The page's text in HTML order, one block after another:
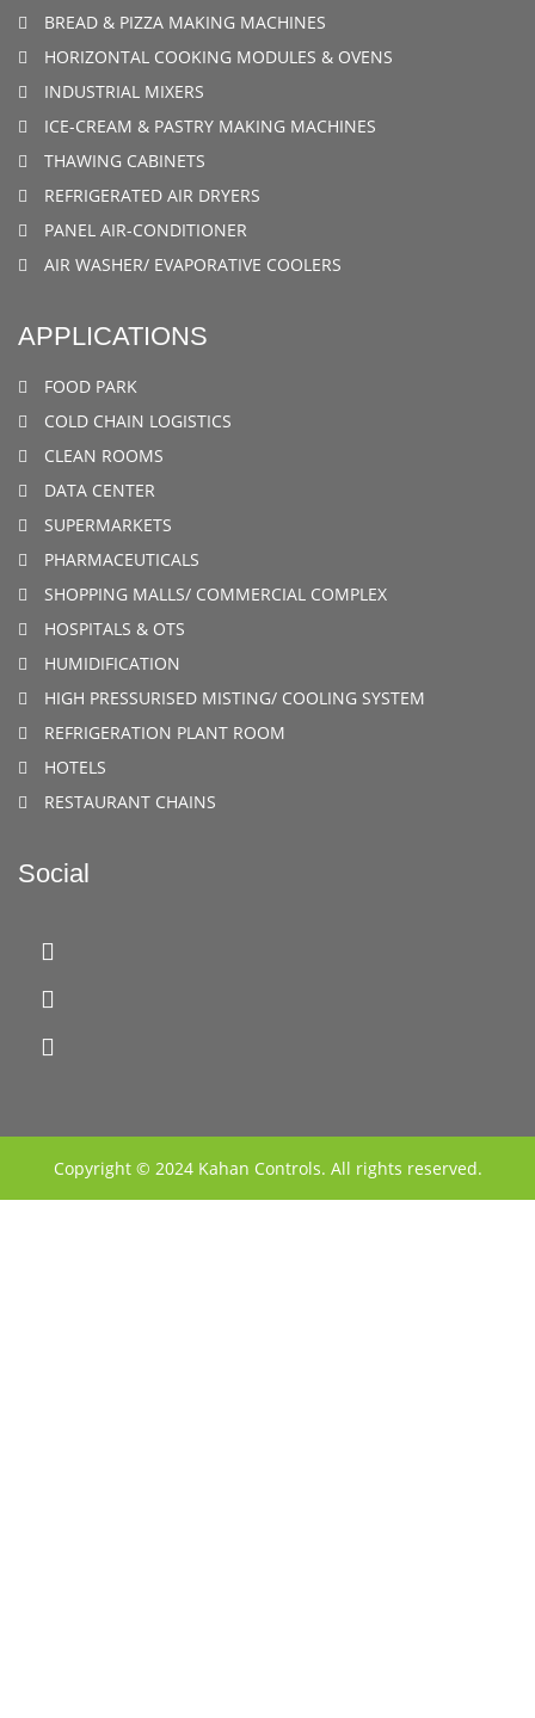
BREAD & PIZZA MAKING MACHINES
HORIZONTAL COOKING MODULES & OVENS
INDUSTRIAL MIXERS
ICE-CREAM & PASTRY MAKING MACHINES
THAWING CABINETS
REFRIGERATED AIR DRYERS
PANEL AIR-CONDITIONER
AIR WASHER/ EVAPORATIVE COOLERS
APPLICATIONS
FOOD PARK
COLD CHAIN LOGISTICS
CLEAN ROOMS
DATA CENTER
SUPERMARKETS
PHARMACEUTICALS
SHOPPING MALLS/ COMMERCIAL COMPLEX
HOSPITALS & OTS
HUMIDIFICATION
HIGH PRESSURISED MISTING/ COOLING SYSTEM
REFRIGERATION PLANT ROOM
HOTELS
RESTAURANT CHAINS
Social
Copyright © 2024 Kahan Controls. All rights reserved.